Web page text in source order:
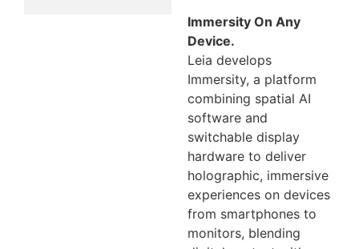
Immersity On Any
Device.
Leia develops
Immersity, a platform
combining spatial AI
software and
switchable display
hardware to deliver
holographic, immersive
experiences on devices
from smartphones to
monitors, blending